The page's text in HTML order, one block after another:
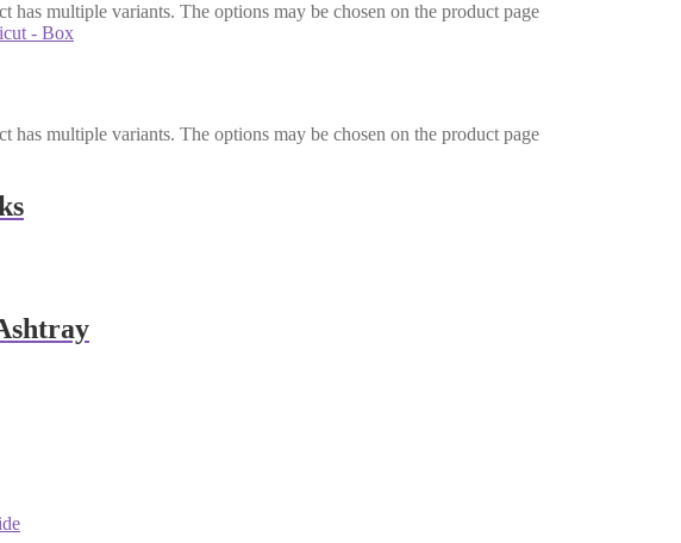
has multiple variants. The options may be chosen on the product page
has multiple variants. The options may be chosen on the product page